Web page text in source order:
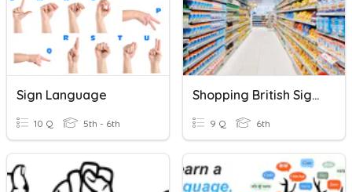
Sign Language
10 Q 5th - 6th
Shopping British Sign Language
9 Q 6th